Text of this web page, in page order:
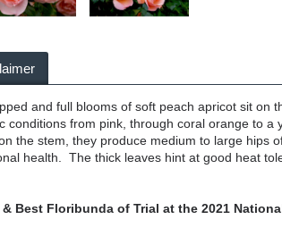
and full blooms of soft peach apricot sit on
conditions from pink, through coral orange to
the stem, they produce medium to large
health. The thick leaves hint at good heat
Best Floribunda of Trial at the 2021